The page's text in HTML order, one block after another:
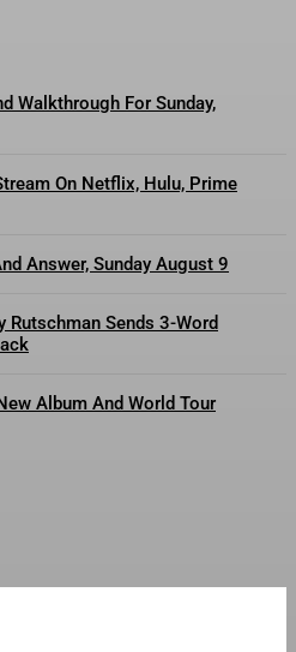
Walkthrough For Sunday,
On Netflix, Hulu, Prime
Answer, Sunday August 9
Rutschman Sends 3-Word
Album And World Tour